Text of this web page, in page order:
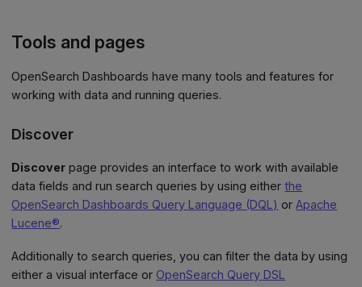
Tools and pages
OpenSearch Dashboards have many tools and features for
working with data and running queries.
Discover
Discover page provides an interface to work with available
data fields and run search queries by using eitherthe
OpenSearch Dashboards Query Language (DQL) orApache
Lucene®.
Additionally to search queries, you can filter the data by using
either a visual interface or OpenSearch Query DSL